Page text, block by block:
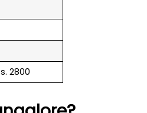
2800